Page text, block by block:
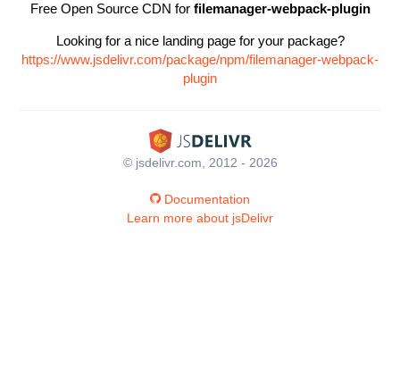
Free Open Source CDN for filemanager-webpack-plugin
Looking for a nice landing page for your package?
https://www.jsdelivr.com/package/npm/filemanager-webpack-
plugin
© jsdelivr.com, 2012 - 2026
Documentation
Learn more about jsDelivr